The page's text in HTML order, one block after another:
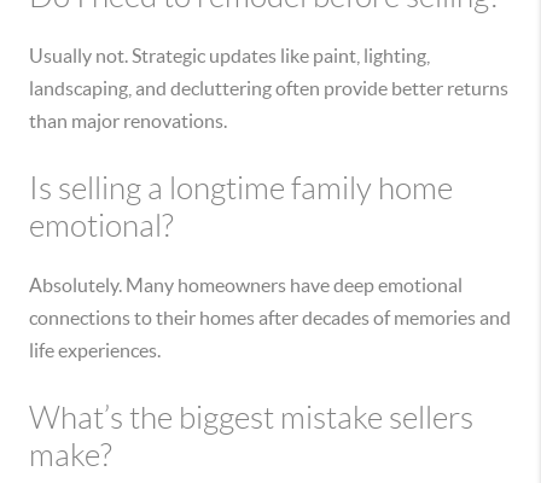
Usually not. Strategic updates like paint, lighting,
landscaping, and decluttering often provide better returns
than major renovations.
Is selling a longtime family home
emotional?
Absolutely. Many homeowners have deep emotional
connections to their homes after decades of memories and
life experiences.
What’s the biggest mistake sellers
make?